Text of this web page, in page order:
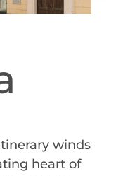
winds
heart of